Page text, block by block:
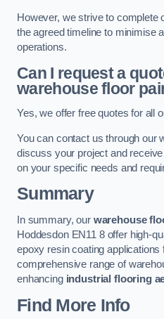
However, we strive to complete
the agreed timeline to minimise
operations.
Can I request a
warehouse floor
Yes, we offer free quotes for all
You can contact us through our
discuss your project and
on your specific needs and
Summary
In summary, our warehouse
Hoddesdon EN11 8 offer high-
epoxy resin coating
comprehensive range of
enhancing industrial flooring
Find More Info